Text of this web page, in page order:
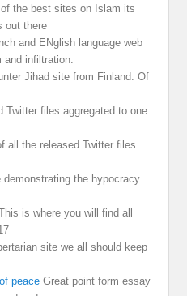
the best sites on Islam its
out there
and ENglish language web
and infiltration.
Jihad site from Finland. Of
Twitter files aggregated to one
all the released Twitter files
demonstrating the hypocracy
is where you will find all
site we all should keep
peace Great point form essay